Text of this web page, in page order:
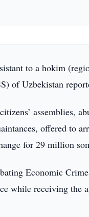
to a hokim
of Uzbekistan
assemblies,
offered to
for 29 million
Economic
while receiving the